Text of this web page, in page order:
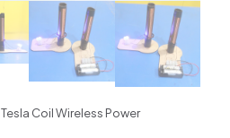
Tesla Coil Wireless Power